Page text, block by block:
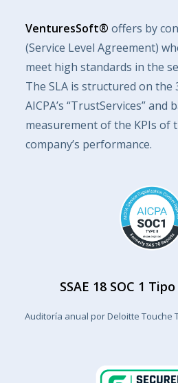
VenturesSoft® offers by
(Service Level Agreement)
meet high standards in the
The SLA is structured on the
AICPA’s “TrustServices” and
measurement of the KPIs of
company’s performance.
SSAE 18 SOC 1
Auditoría anual por Deloitte Touche